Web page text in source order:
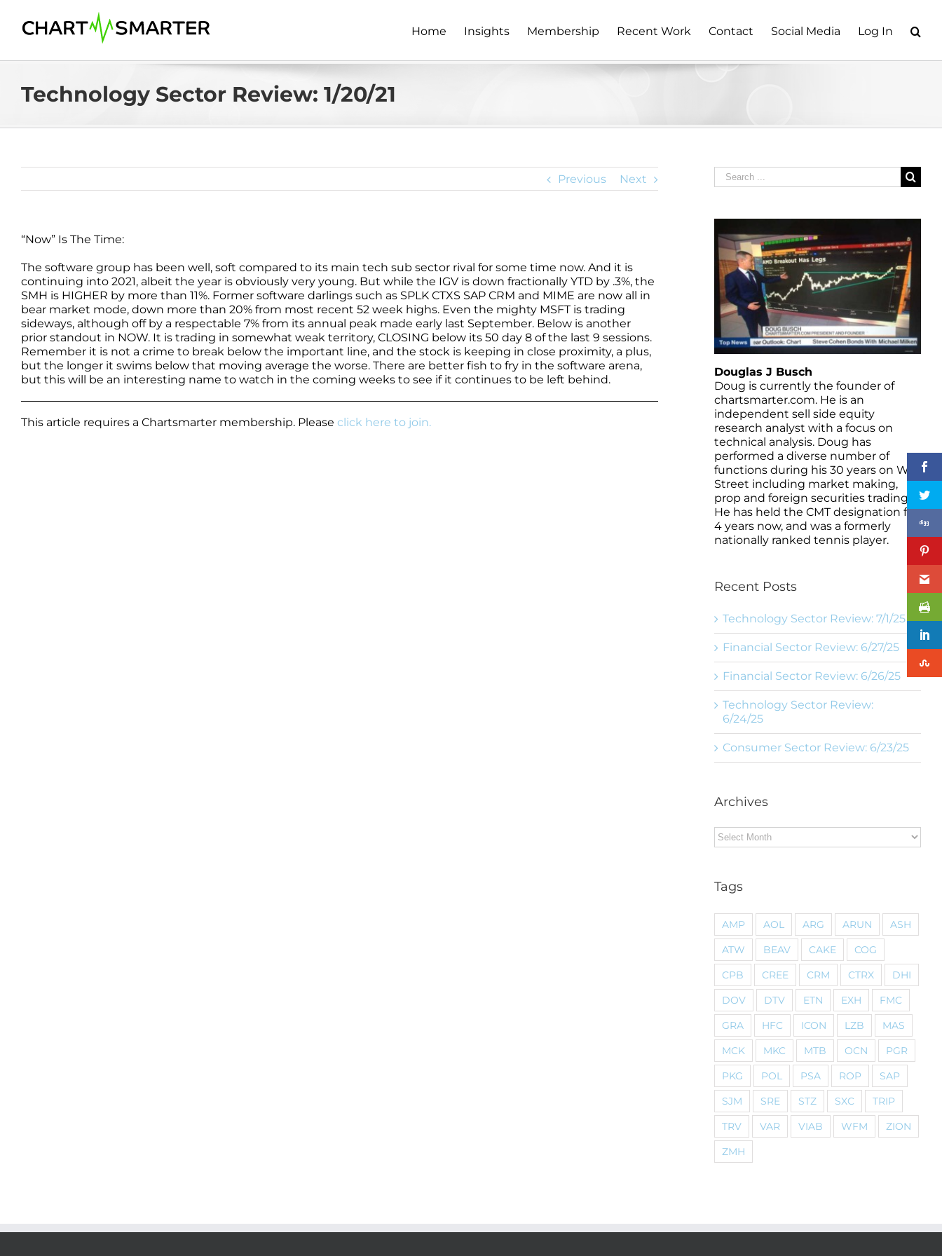
content
Home Insights Membership Recent Work Contact Social Media Log In
Technology Sector Review: 1/20/21
Previous Next
“Now” Is The Time:
The software group has been well, soft compared to its main tech sub sector rival for some time now. And it is
continuing into 2021, albeit the year is obviously very young. But while the IGV is down fractionally YTD by .3%, the
SMH is HIGHER by more than 11%. Former software darlings such as SPLK CTXS SAP CRM and MIME are now all in
bear market mode, down more than 20% from most recent 52 week highs. Even the mighty MSFT is trading
sideways, although off by a respectable 7% from its annual peak made early last September. Below is another
prior standout in NOW. It is trading in somewhat weak territory, CLOSING below its 50 day 8 of the last 9 sessions.
Remember it is not a crime to break below the important line, and the stock is keeping in close proximity, a plus,
but the longer it swims below that moving average the worse. There are better fish to fry in the software arena,
but this will be an interesting name to watch in the coming weeks to see if it continues to be left behind.
This article requires a Chartsmarter membership. Please click here to join.
Search
for:
Douglas J Busch
Doug is currently the founder of
chartsmarter.com. He is an
independent sell side equity
research analyst with a focus on
technical analysis. Doug has
performed a diverse number of
functions during his 30 years on Wall
Street including market making,
prop and foreign securities trading.
He has held the CMT designation for
4 years now, and was a formerly
nationally ranked tennis player.
Recent Posts
Technology Sector Review: 7/1/25
Financial Sector Review: 6/27/25
Financial Sector Review: 6/26/25
Technology Sector Review:
6/24/25
Consumer Sector Review: 6/23/25
Archives
Archives
Tags
AMP AOL ARG ARUN
ASH
ATW
BEAV CAKE
COG
CPB
CREE CRM CTRX
DHI
DOV
DTV ETN EXH
FMC
GRA
HFC ICON LZB
MAS
MCK
MKC MTB OCN
PGR
PKG
POL PSA ROP
SAP
SJM
SRE STZ SXC
TRIP
TRV
VAR VIAB WFM
ZION
ZMH